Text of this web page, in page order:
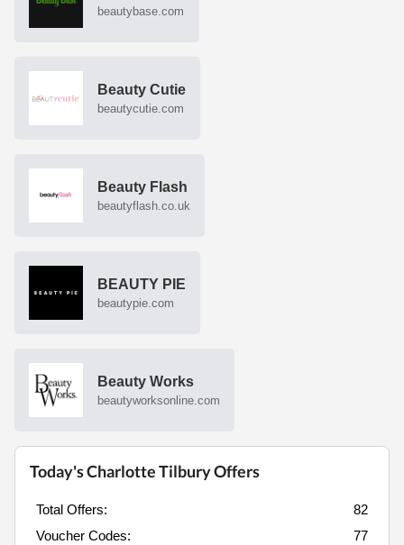
beautybase.com
Beauty Cutie
beautycutie.com
Beauty Flash
beautyflash.co.uk
BEAUTY PIE
beautypie.com
Beauty Works
beautyworksonline.com
Today's Charlotte Tilbury Offers
Total Offers:
82
Voucher Codes:
77